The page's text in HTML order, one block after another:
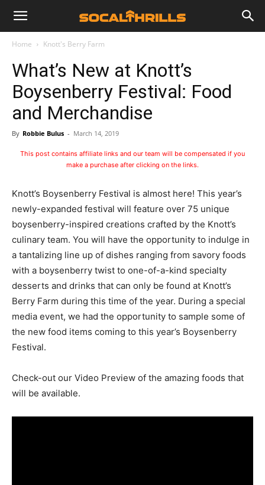
Home Knott's Berry Farm
What’s New at Knott’s
Boysenberry Festival: Food
and Merchandise
By Robbie Bulus - March 14, 2019
This post contains affiliate links and our team will be compensated if you
make a purchase after clicking on the links.
Knott’s Boysenberry Festival is almost here! This year’s
newly-expanded festival will feature over 75 unique
boysenberry-inspired creations crafted by the Knott’s
culinary team. You will have the opportunity to indulge in
a tantalizing line up of dishes ranging from savory foods
with a boysenberry twist to one-of-a-kind specialty
desserts and drinks that can only be found at Knott’s
Berry Farm during this time of the year. During a special
media event, we had the opportunity to sample some of
the new food items coming to this year’s Boysenberry
Festival.
Check-out our Video Preview of the amazing foods that
will be available.